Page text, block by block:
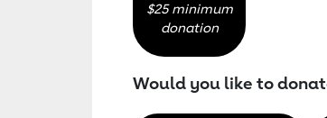
$25 minimum
donation
Would you like to